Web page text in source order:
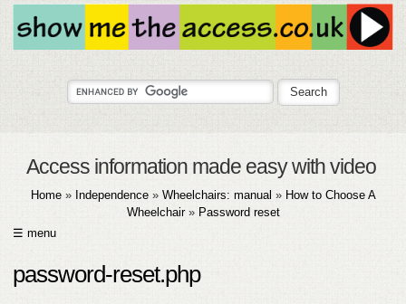
Access information made easy with video
Home» Independence» Wheelchairs: manual » How to Choose A
Wheelchair» Password reset
☰ menu
password-reset.php